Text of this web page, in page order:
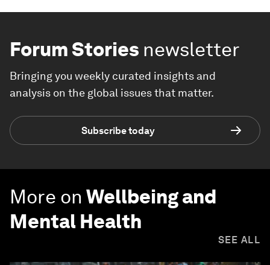
Forum Stories newsletter
Bringing you weekly curated insights and
analysis on the global issues that matter.
Subscribe today
More on Wellbeing and
Mental Health
SEE ALL